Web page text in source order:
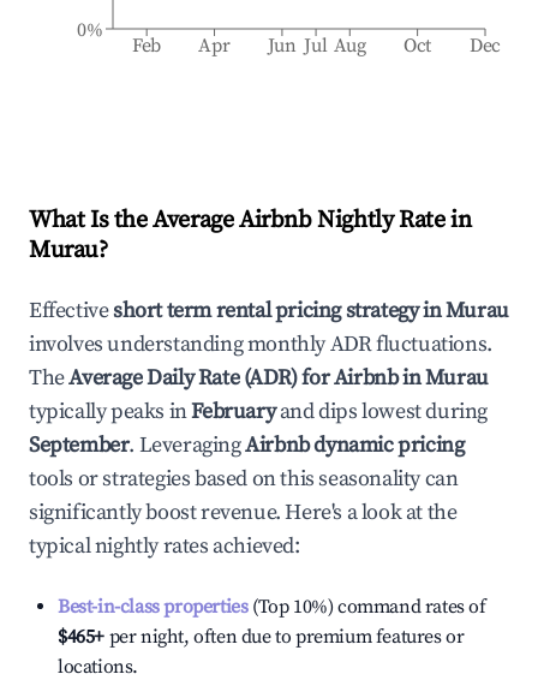
Feb Apr Jun Jul Aug Oct Dec
0%
What Is the Average Airbnb Nightly Rate in
Murau?
Effectiveshort term rental pricing strategy inMurau
involves understanding monthly ADR fluctuations.
TheAverage Daily Rate (ADR) for Airbnb inMurau
typically peaks inFebruaryand dips lowest during
September. LeveragingAirbnb dynamic pricing
tools or strategies based on this seasonality can
significantly boost revenue. Here's a look at the
typical nightly rates achieved:
Best-in-class properties(Top 10%) command rates of
$465+ per night, often due to premium features or
locations.